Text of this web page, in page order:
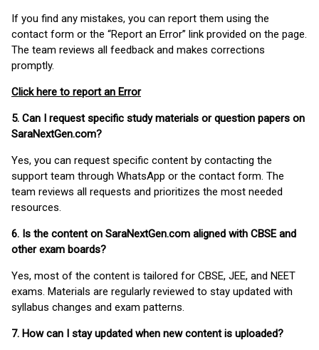
If you find any mistakes, you can report them using the
contact form or the “Report an Error” link provided on the page.
The team reviews all feedback and makes corrections
promptly.
Click here to report an Error
5. Can I request specific study materials or question papers on
SaraNextGen.com?
Yes, you can request specific content by contacting the
support team through WhatsApp or the contact form. The
team reviews all requests and prioritizes the most needed
resources.
6. Is the content on SaraNextGen.com aligned with CBSE and
other exam boards?
Yes, most of the content is tailored for CBSE, JEE, and NEET
exams. Materials are regularly reviewed to stay updated with
syllabus changes and exam patterns.
7. How can I stay updated when new content is uploaded?